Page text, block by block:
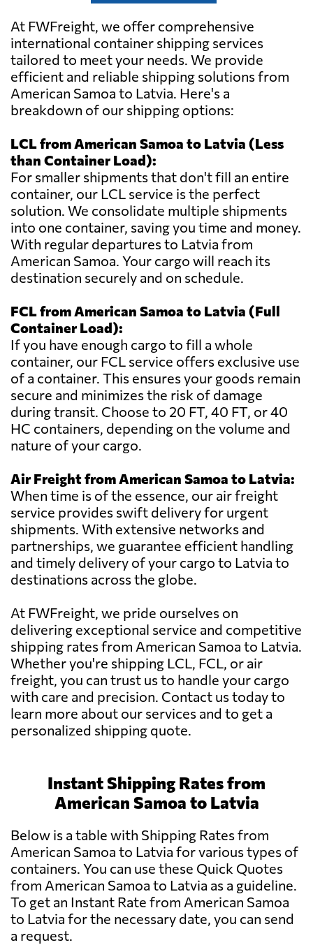
At FWFreight, we offer comprehensive
international container shipping services
tailored to meet your needs. We provide
efficient and reliable shipping solutions from
American Samoa to Latvia. Here's a
breakdown of our shipping options:
LCL from American Samoa to Latvia (Less
than Container Load):
For smaller shipments that don't fill an entire
container, our LCL service is the perfect
solution. We consolidate multiple shipments
into one container, saving you time and money.
With regular departures to Latvia from
American Samoa. Your cargo will reach its
destination securely and on schedule.
FCL from American Samoa to Latvia (Full
Container Load):
If you have enough cargo to fill a whole
container, our FCL service offers exclusive use
of a container. This ensures your goods remain
secure and minimizes the risk of damage
during transit. Choose to 20 FT, 40 FT, or 40
HC containers, depending on the volume and
nature of your cargo.
Air Freight from American Samoa to Latvia:
When time is of the essence, our air freight
service provides swift delivery for urgent
shipments. With extensive networks and
partnerships, we guarantee efficient handling
and timely delivery of your cargo to Latvia to
destinations across the globe.
At FWFreight, we pride ourselves on
delivering exceptional service and competitive
shipping rates from American Samoa to Latvia.
Whether you're shipping LCL, FCL, or air
freight, you can trust us to handle your cargo
with care and precision. Contact us today to
learn more about our services and to get a
personalized shipping quote.
Instant Shipping Rates from
American Samoa to Latvia
Below is a table with Shipping Rates from
American Samoa to Latvia for various types of
containers. You can use these Quick Quotes
from American Samoa to Latvia as a guideline.
To get an Instant Rate from American Samoa
to Latvia for the necessary date, you can send
a request.